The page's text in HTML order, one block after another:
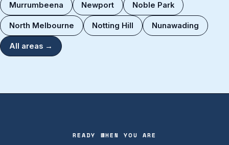
Murrumbeena Newport Noble Park
North Melbourne Notting Hill Nunawading
All areas →
READY WHEN YOU ARE